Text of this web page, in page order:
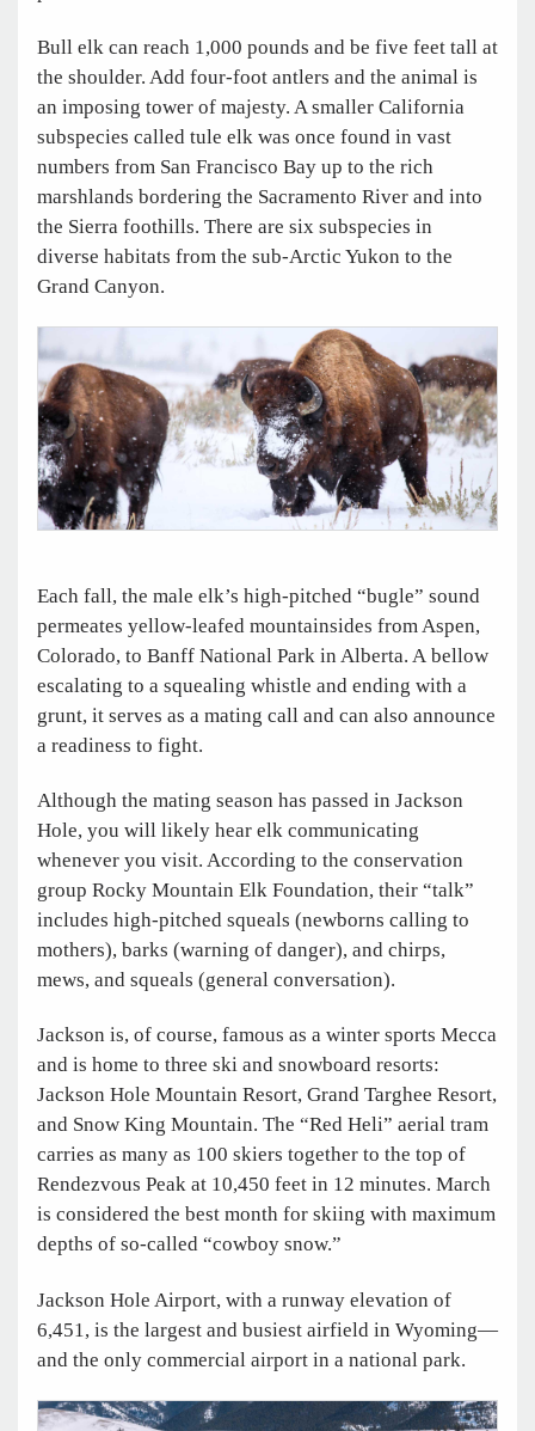
Bull elk can reach 1,000 pounds and be five feet tall at
the shoulder. Add four-foot antlers and the animal is
an imposing tower of majesty. A smaller California
subspecies called tule elk was once found in vast
numbers from San Francisco Bay up to the rich
marshlands bordering the Sacramento River and into
the Sierra foothills. There are six subspecies in
diverse habitats from the sub-Arctic Yukon to the
Grand Canyon.
Each fall, the male elk’s high-pitched “bugle” sound
permeates yellow-leafed mountainsides from Aspen,
Colorado, to Banff National Park in Alberta. A bellow
escalating to a squealing whistle and ending with a
grunt, it serves as a mating call and can also announce
a readiness to fight.
Although the mating season has passed in Jackson
Hole, you will likely hear elk communicating
whenever you visit. According to the conservation
group Rocky Mountain Elk Foundation, their “talk”
includes high-pitched squeals (newborns calling to
mothers), barks (warning of danger), and chirps,
mews, and squeals (general conversation).
Jackson is, of course, famous as a winter sports Mecca
and is home to three ski and snowboard resorts:
Jackson Hole Mountain Resort, Grand Targhee Resort,
and Snow King Mountain. The “Red Heli” aerial tram
carries as many as 100 skiers together to the top of
Rendezvous Peak at 10,450 feet in 12 minutes. March
is considered the best month for skiing with maximum
depths of so-called “cowboy snow.”
Jackson Hole Airport, with a runway elevation of
6,451, is the largest and busiest airfield in Wyoming—
and the only commercial airport in a national park.